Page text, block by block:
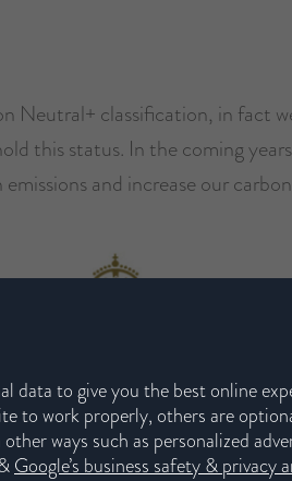
Neutral+ classification, in fact
this status. In the coming
and increase our
data to give you the best online
to work properly, others are
ways such as personalized
Google’s business safety & privacy